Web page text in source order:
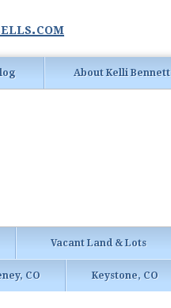
About Kelli Bennett
Vacant Land & Lots
CO Keystone, CO